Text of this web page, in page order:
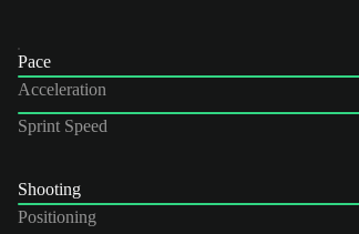
Pace
Acceleration
Sprint Speed
Shooting
Positioning